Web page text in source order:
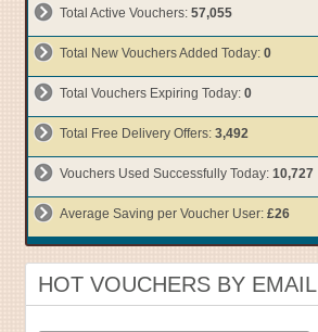
Total Active Vouchers: 57,055
Total New Vouchers Added Today: 0
Total Vouchers Expiring Today: 0
Total Free Delivery Offers: 3,492
Vouchers Used Successfully Today: 10,727
Average Saving per Voucher User: £26
HOT VOUCHERS BY EMAIL